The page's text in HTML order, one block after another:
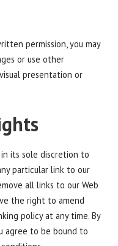
permission, you may
or use other
presentation or
its sole discretion to
particular link to our
all links to our Web
the right to amend
policy at any time. By
agree to be bound to